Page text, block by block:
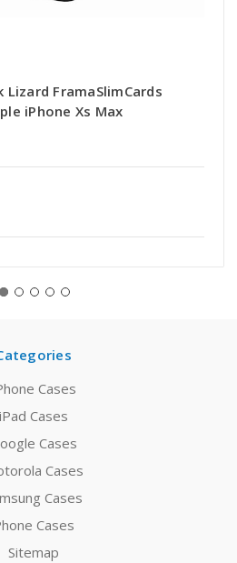
Lizard FramaSlimCards
iPhone Xs Max
Cases
iPad Cases
Cases
Cases
Cases
Cases
Sitemap